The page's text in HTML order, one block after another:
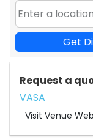
Get
Request a
VASA
Visit Venue